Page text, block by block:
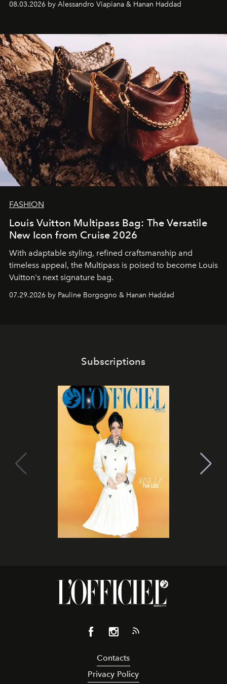
08.03.2026 by Alessandro Viapiana & Hanan Haddad
FASHION
Louis Vuitton Multipass Bag: The Versatile
New Icon from Cruise 2026
With adaptable styling, refined craftsmanship and
timeless appeal, the Multipass is poised to become Louis
Vuitton's next signature bag.
07.29.2026 by Pauline Borgogno & Hanan Haddad
Subscriptions
Contacts
Privacy Policy